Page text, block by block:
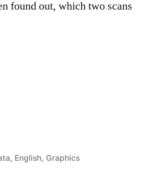
found out, which two scans
, English, Graphics